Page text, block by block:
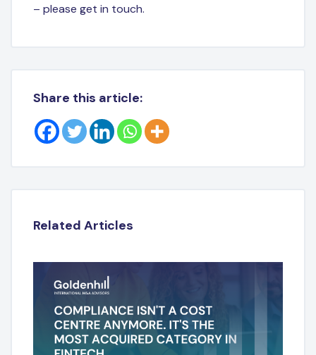
– please get in touch.
Share this article:
Related Articles